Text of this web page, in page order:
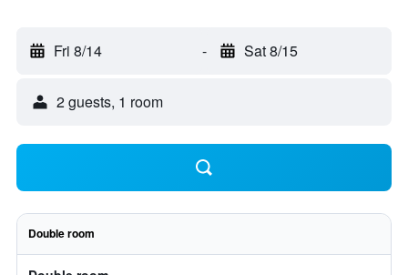
Fri 8/14 - Sat 8/15
2 guests, 1 room
Double room